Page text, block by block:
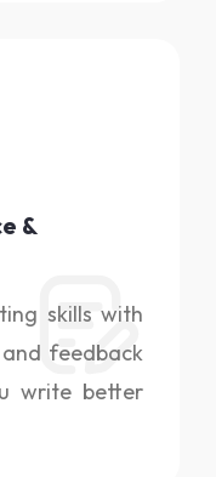
&
skills with
feedback
write better